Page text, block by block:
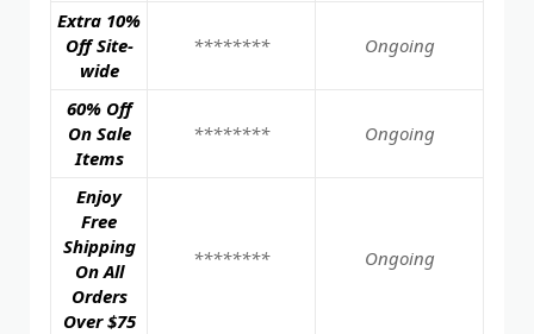
Extra 10%
Off Site-
wide
******** Ongoing
60% Off
On Sale
Items
******** Ongoing
Enjoy
Free
Shipping
On All
Orders
Over $75
******** Ongoing